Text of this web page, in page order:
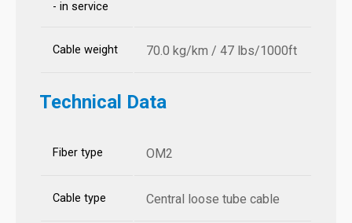
- in service
Cable weight 70.0 kg/km / 47 lbs/1000ft
Technical Data
Fiber type OM2
Cable type Central loose tube cable